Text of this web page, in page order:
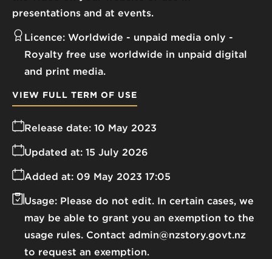
presentations and at events.
Licence: Worldwide - unpaid media only
Royalty free use worldwide in unpaid digital
and print media.
Release date: 10 May 2023
Added at: 09 May 2023 17:05
Updated at: 15 July 2026
Usage: Please do not edit. In certain cases, we
may be able to grant you an exemption to the
usage rules. Contact admin@nzstory.govt.nz
to request an exemption.
VIEW FULL TERM OF USE